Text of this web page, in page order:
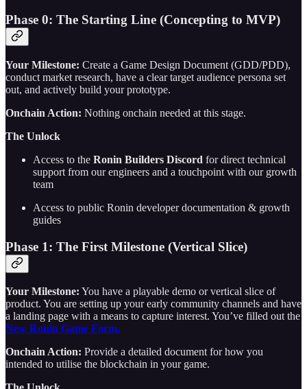
Phase 0: The Starting Line (Concepting to MVP)
Your Milestone: Create a Game Design Document (GDD/PDD),
conduct market research, have a clear target audience persona set
out, and actively build your prototype.
Onchain Action: Nothing onchain needed at this stage.
The Unlock
Access to the Ronin Builders Discord for direct technical
support from our engineers and a touchpoint with our growth
team
Access to public Ronin developer documentation & growth
guides
Phase 1: The First Milestone (Vertical Slice)
Your Milestone: You have a playable demo or vertical slice of
product. You are setting up your early community channels and have
a landing page with a means to capture interest. You’ve filled out the
New Ronin Game Form.
Onchain Action: Provide a detailed document for how you
intended to utilise the blockchain in your game.